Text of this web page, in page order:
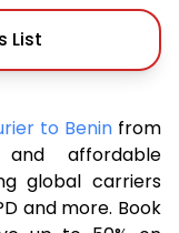
List
to Benin from
affordable
global carriers
and more. Book